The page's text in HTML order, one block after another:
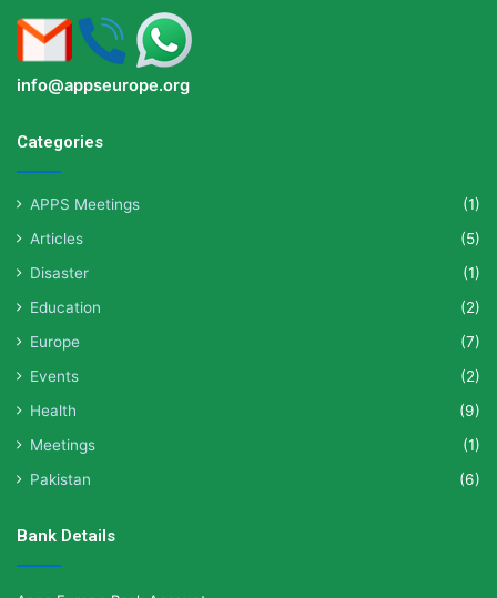
info@appseurope.org
Categories
APPS Meetings
(1)
Articles
(5)
Disaster
(1)
Education
(2)
Europe
(7)
Events
(2)
Health
(9)
Meetings
(1)
Pakistan
(6)
Bank Details